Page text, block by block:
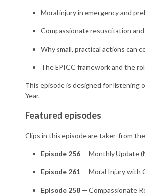
Moral injury in emergency and
Compassionate resuscitation
Why small, practical actions can
The EPICC framework and the
This episode is designed for listening
Year.
Featured episodes
Clips in this episode are taken from
Episode 256 — Monthly Update
Episode 261 — Moral Injury with
Episode 258 — Compassionate